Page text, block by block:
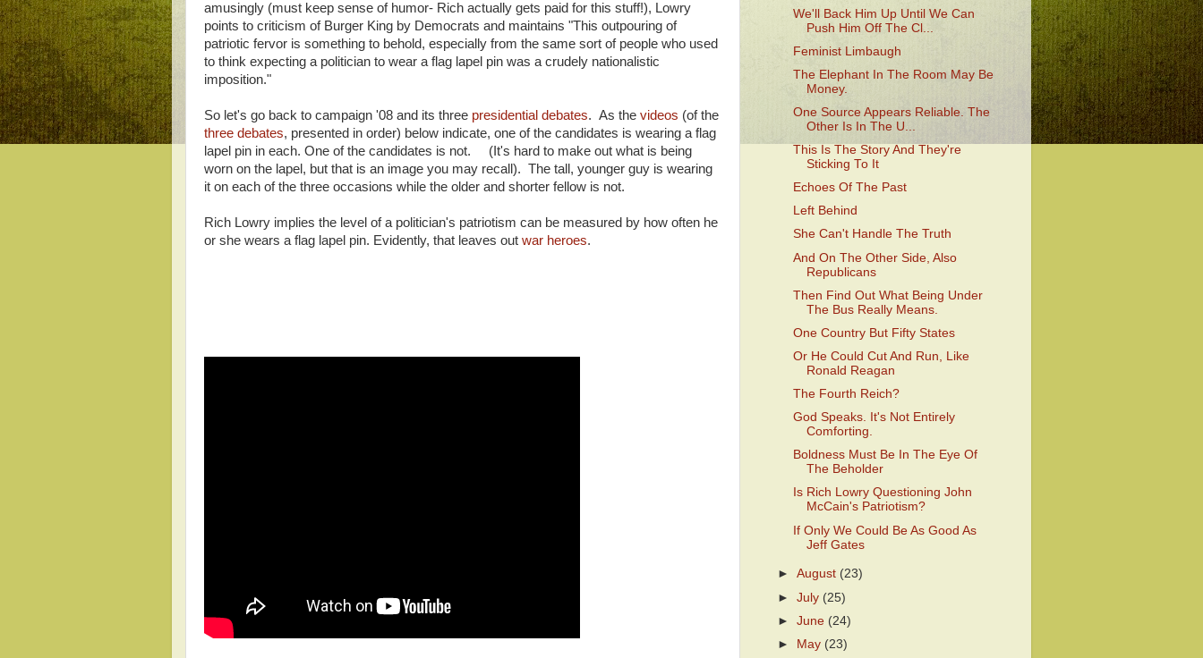
amusingly (must keep sense of humor- Rich actually gets paid for this stuff!), Lowry
points to criticism of Burger King by Democrats and maintains "This outpouring of
patriotic fervor is something to behold, especially from the same sort of people who used
to think expecting a politician to wear a flag lapel pin was a crudely nationalistic
imposition."
So let's go back to campaign '08 and its three presidential debates. As the videos (of the
three debates, presented in order) below indicate, one of the candidates is wearing a flag
lapel pin in each. One of the candidates is not. (It's hard to make out what is being
worn on the lapel, but that is an image you may recall). The tall, younger guy is wearing
it on each of the three occasions while the older and shorter fellow is not.
Rich Lowry implies the level of a politician's patriotism can be measured by how often he
or she wears a flag lapel pin. Evidently, that leaves out war heroes.
We'll Back Him Up Until We Can
Push Him Off The Cl...
Feminist Limbaugh
The Elephant In The Room May Be
Money.
One Source Appears Reliable. The
Other Is In The U...
This Is The Story And They're
Sticking To It
Echoes Of The Past
Left Behind
She Can't Handle The Truth
And On The Other Side, Also
Republicans
Then Find Out What Being Under
The Bus Really Means.
One Country But Fifty States
Or He Could Cut And Run, Like
Ronald Reagan
The Fourth Reich?
God Speaks. It's Not Entirely
Comforting.
Boldness Must Be In The Eye Of
The Beholder
Is Rich Lowry Questioning John
McCain's Patriotism?
If Only We Could Be As Good As
Jeff Gates
►August (23)
►July (25)
►June (24)
►
May (23)